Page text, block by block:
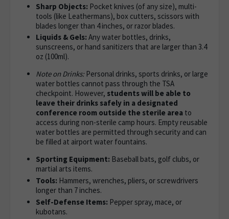
Sharp Objects: Pocket knives (of any size), multi-
tools (like Leathermans), box cutters, scissors with
blades longer than 4 inches, or razor blades.
Liquids & Gels: Any water bottles, drinks,
sunscreens, or hand sanitizers that are larger than 3.4
oz (100ml).
Note on Drinks: Personal drinks, sports drinks, or large
water bottles cannot pass through the TSA
checkpoint. However, students will be able to
leave their drinks safely in a designated
conference room outside the sterile area to
access during non-sterile camp hours. Empty reusable
water bottles are permitted through security and can
be filled at airport water fountains.
Sporting Equipment: Baseball bats, golf clubs, or
martial arts items.
Tools: Hammers, wrenches, pliers, or screwdrivers
longer than 7 inches.
Self-Defense Items: Pepper spray, mace, or
kubotans.